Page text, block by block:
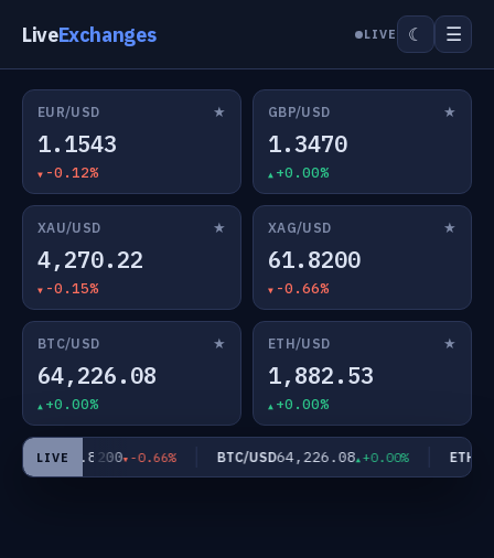
LiveExchanges LIVE ☾ ☰
EUR/USD ★
1.1543
-0.12%
GBP/USD ★
1.3470
+0.00%
XAU/USD ★
4,270.22
-0.15%
XAG/USD ★
61.8200
-0.66%
BTC/USD ★
64,226.08
+0.00%
ETH/USD ★
1,882.53
+0.00%
LIVE
USD61.8200 -0.66% BTC/USD64,226.08 +0.00% ETH/